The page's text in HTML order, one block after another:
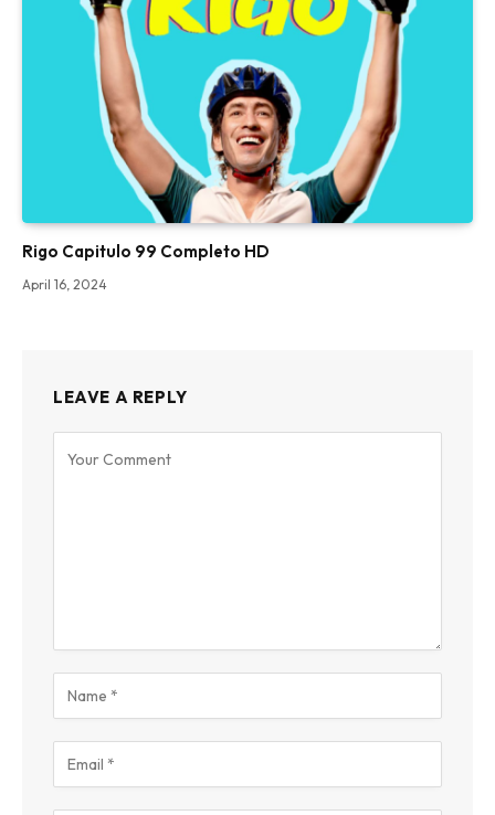
Rigo Capitulo 99 Completo HD
April 16, 2024
LEAVE A REPLY